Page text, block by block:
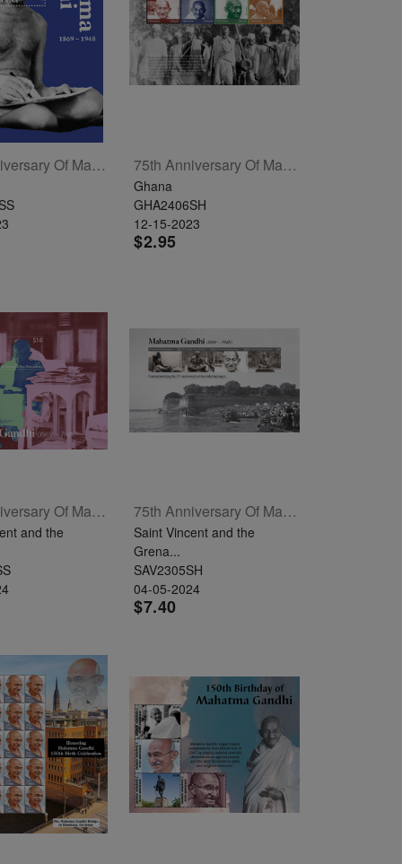
75th Anniversary Of Mahatma Gandhi's Passing Souvenir Sheet 75th Anniversary Of Mahatma Gandhi's Passing Sheetlet Of 4
Ghana
GHA2406SH
12-15-2023
$2.95
75th Anniversary Of Mahatma Gandhi's Passing Souvenir Sheet
and the
75th Anniversary Of Mahatma Gandhi's Passing Sheetlet Of 4
Saint Vincent and the
Grena...
SAV2305SH
04-05-2024
$7.40